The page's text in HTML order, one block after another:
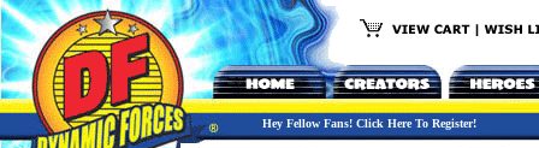
Hey Fellow Fans! Click Here To Register!